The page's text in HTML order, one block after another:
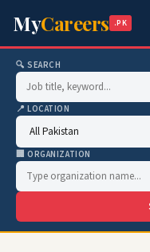
MyCareers .PK
🔍 SEARCH
📍 LOCATION
🏢 ORGANIZATION